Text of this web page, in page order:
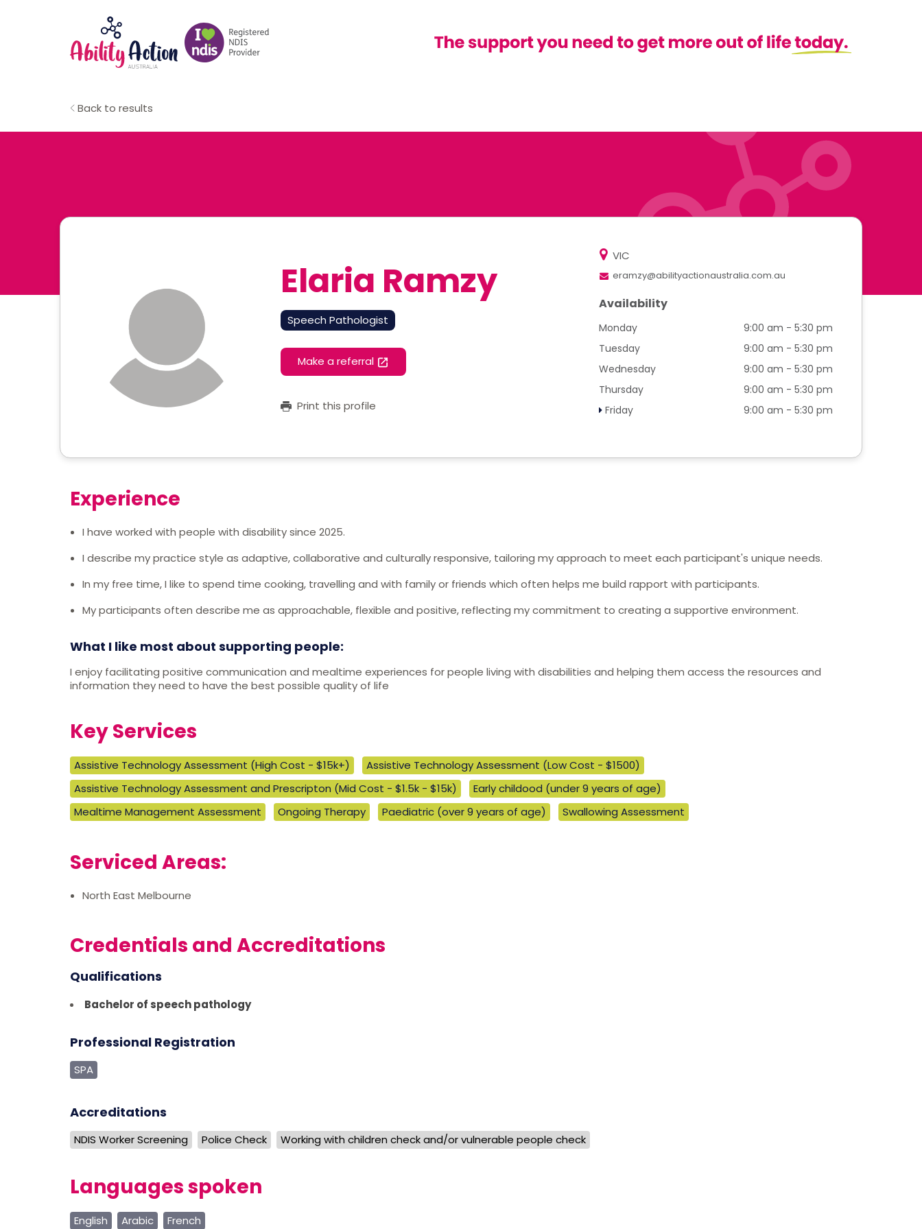
Back to results
Elaria Ramzy
Speech Pathologist
Make a referral
Print this profile
VIC
eramzy@abilityactionaustralia.com.au
Availability
Monday
9:00 am - 5:30 pm
Tuesday
9:00 am - 5:30 pm
Wednesday
9:00 am - 5:30 pm
Thursday
9:00 am - 5:30 pm
Friday
9:00 am - 5:30 pm
Experience
I have worked with people with disability since 2025.
I describe my practice style as adaptive, collaborative and culturally responsive, tailoring my approach to meet each participant's unique needs.
In my free time, I like to spend time cooking, travelling and with family or friends which often helps me build rapport with participants.
My participants often describe me as approachable, flexible and positive, reflecting my commitment to creating a supportive environment.
What I like most about supporting people:
I enjoy facilitating positive communication and mealtime experiences for people living with disabilities and helping them access the resources and
information they need to have the best possible quality of life
Key Services
Assistive Technology Assessment (High Cost - $15k+)
Assistive Technology Assessment (Low Cost - $1500)
Assistive Technology Assessment and Prescripton (Mid Cost - $1.5k - $15k)
Early childood (under 9 years of age)
Mealtime Management Assessment
Ongoing Therapy Paediatric (over 9 years of age) Swallowing Assessment
Serviced Areas:
North East Melbourne
Credentials and Accreditations
Qualifications
Bachelor of speech pathology
Professional Registration
SPA
Accreditations
NDIS Worker Screening Police Check Working with children check and/or vulnerable people check
Languages spoken
English Arabic French